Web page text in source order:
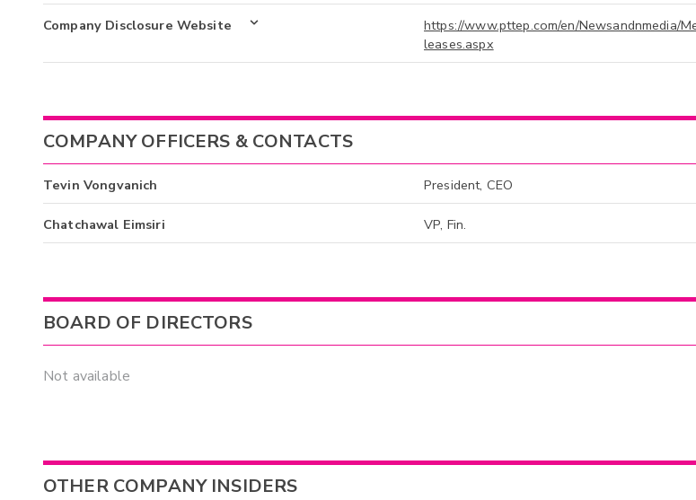
Company Disclosure Website
https://www.pttep.com/en/Newsandnmedia/
leases.aspx
COMPANY OFFICERS & CONTACTS
Tevin Vongvanich President, CEO
Chatchawal Eimsiri VP, Fin.
BOARD OF DIRECTORS
Not available
OTHER COMPANY INSIDERS